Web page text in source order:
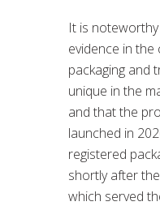
It is
evidence in
packaging and
unique in the
and that the
launched in
registered
shortly after
which served